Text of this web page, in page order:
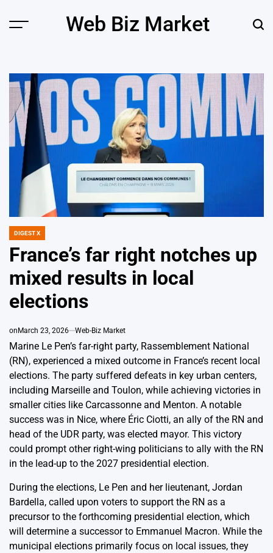
Menu Web Biz Market
POSTED
IN
DIGEST X
France’s far right notches up
mixed results in local
elections
on March 23, 2026 Web-Biz Market
Marine Le Pen’s far-right party, Rassemblement National
(RN), experienced a mixed outcome in France’s recent local
elections. The party suffered defeats in key urban centers,
including Marseille and Toulon, while achieving victories in
smaller cities like Carcassonne and Menton. A notable
success was in Nice, where Éric Ciotti, an ally of the RN and
head of the UDR party, was elected mayor. This victory
could prompt other right-wing politicians to ally with the RN
in the lead-up to the 2027 presidential election.
During the elections, Le Pen and her lieutenant, Jordan
Bardella, called upon voters to support the RN as a
precursor to the forthcoming presidential election, which
will determine a successor to Emmanuel Macron. While the
municipal elections primarily focus on local issues, they